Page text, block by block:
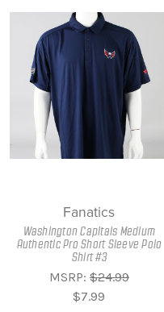
Fanatics
Washington Capitals Medium
Authentic Pro Short Sleeve Polo
Shirt #3
MSRP: $24.99
$7.99